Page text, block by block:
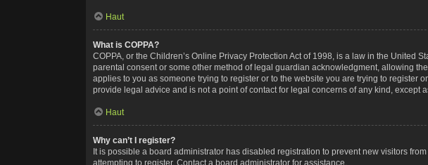
Haut
What is COPPA?
COPPA, or the Children’s Online Privacy Protection Act of 1998, is a law in the
parental consent or some other method of legal guardian acknowledgment, allowing
applies to you as someone trying to register or to the website you are trying to register
provide legal advice and is not a point of contact for legal concerns of any kind, except
Haut
Why can’t I register?
It is possible a board administrator has disabled registration to prevent new visitors
attempting to register. Contact a board administrator for assistance.